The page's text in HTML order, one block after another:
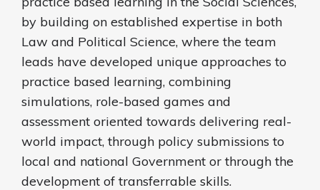
by building on established expertise in both
Law and Political Science, where the team
leads have developed unique approaches to
practice based learning, combining
simulations, role-based games and
assessment oriented towards delivering real-
world impact, through policy submissions to
local and national Government or through the
development of transferrable skills.